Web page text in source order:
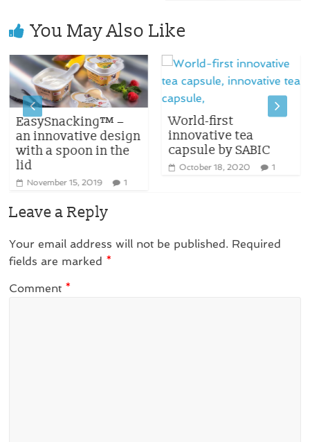
You May Also Like
EasySnacking™ –
an innovative design
with a spoon in the
lid
November 15, 2019 1
World-first
innovative tea
capsule by SABIC
October 18, 2020 1
Leave a Reply
Your email address will not be published. Required
fields are marked *
Comment *